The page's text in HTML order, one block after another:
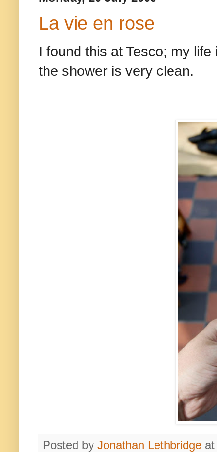
La vie en rose
I found this at Tesco; my
the shower is very clean.
Posted by Jonathan Lethbridge